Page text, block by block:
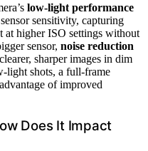
low-light performance
sensitivity, capturing
at higher ISO settings without
sensor, noise reduction
sharper images in dim
light shots, a full-frame
of improved
Does It Impact